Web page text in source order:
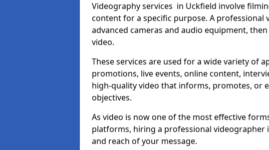
Videography services in Uckfield involve
content for a specific purpose. A
advanced cameras and audio equipment,
video.
These services are used for a wide variety of
promotions, live events, online content,
high-quality video that informs, promotes, or
objectives.
As video is now one of the most effective
platforms, hiring a professional videographer
and reach of your message.